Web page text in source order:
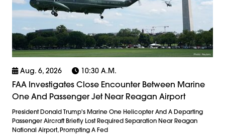
Aug. 6, 2026 10:30 A.m.
FAA Investigates Close Encounter Between Marine
One And Passenger Jet Near Reagan Airport
President Donald Trump's Marine One Helicopter And A Departing
Passenger Aircraft Briefly Lost Required Separation Near Reagan
National Airport, Prompting A Fed